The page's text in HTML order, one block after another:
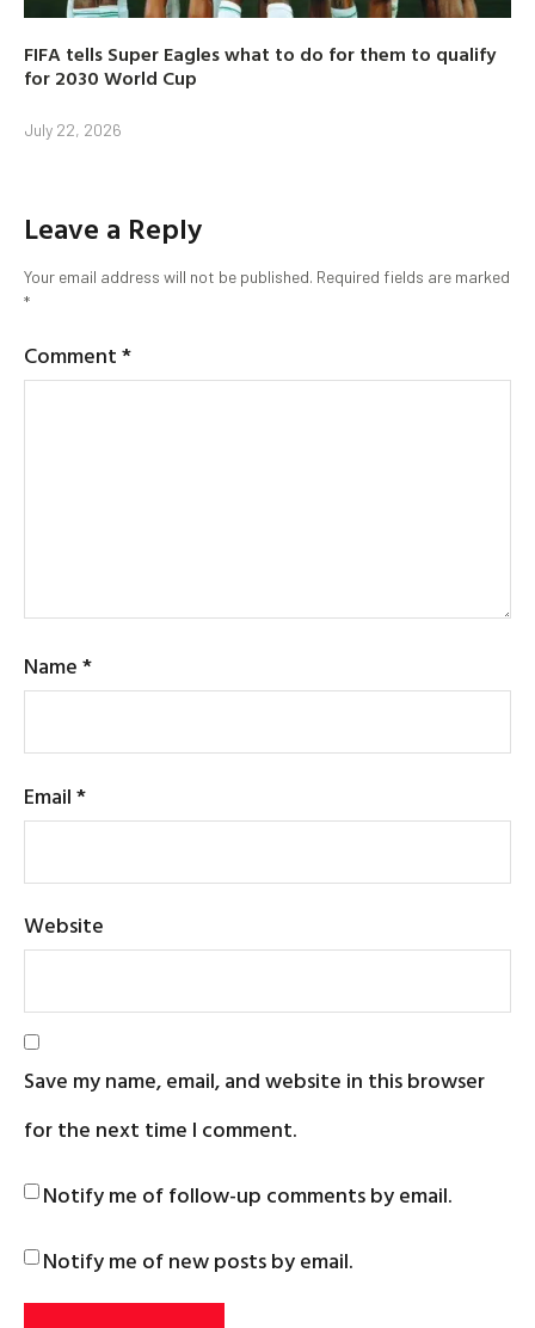
FIFA tells Super Eagles what to do for them to qualify
for 2030 World Cup
July 22, 2026
Leave a Reply
Your email address will not be published. Required fields are marked
*
Comment*
Name*
Email*
Website
Save my name, email, and website in this browser
for the next time I comment.
Notify me of follow-up comments by email.
Notify me of new posts by email.